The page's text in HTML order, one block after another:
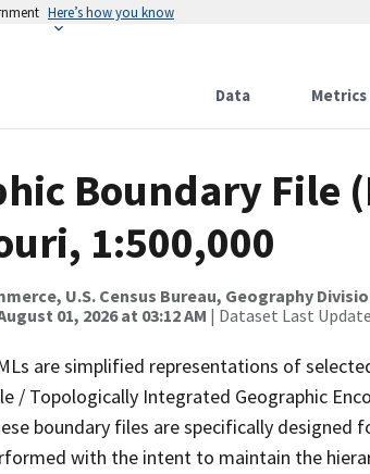
Here’s how you know
Data Metrics
Boundary File
1:500,000
U.S. Census Bureau, Geography
01, 2026 at 03:12 AM | Dataset Last
are simplified representations of
/ Topologically Integrated Geographic
boundary files are specifically
with the intent to maintain the